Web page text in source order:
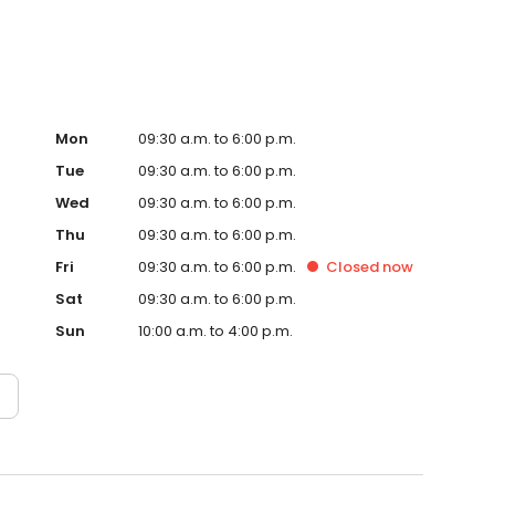
Mon
09:30 a.m. to 6:00 p.m.
Tue
09:30 a.m. to 6:00 p.m.
Wed
09:30 a.m. to 6:00 p.m.
Thu
09:30 a.m. to 6:00 p.m.
Fri
09:30 a.m. to 6:00 p.m. Closed now
Sat
09:30 a.m. to 6:00 p.m.
Sun
10:00 a.m. to 4:00 p.m.